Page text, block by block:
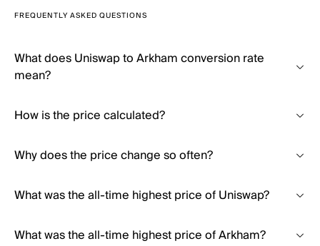
FREQUENTLY ASKED QUESTIONS
What does Uniswap to Arkham conversion rate
mean?
How is the price calculated?
Why does the price change so often?
What was the all-time highest price of Uniswap?
What was the all-time highest price of Arkham?